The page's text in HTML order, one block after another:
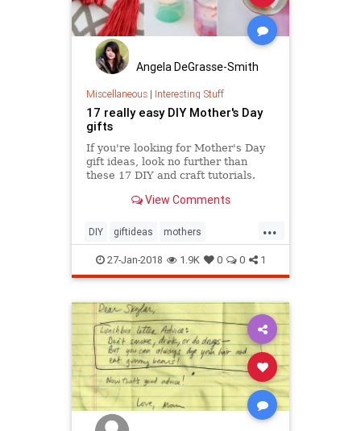
Angela DeGrasse-Smith
Miscellaneous| Interesting Stuff
17 really easy DIY Mother's Day
gifts
If you're looking for Mother's Day
gift ideas, look no further than
these 17 DIY and craft tutorials.
View Comments
...
DIY giftideas mothers
mothersday mothersday2018
27-Jan-2018 1.9K 0 0 1